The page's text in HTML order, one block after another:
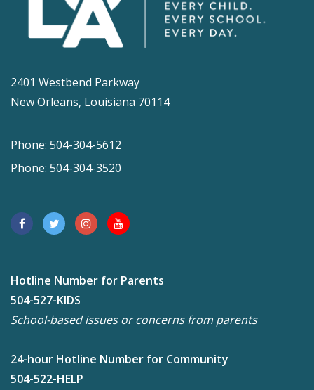
2401 Westbend Parkway
New Orleans, Louisiana 70114
Phone: 504-304-5612
Phone: 504-304-3520
Hotline Number for Parents
504-527-KIDS
School-based issues or concerns from parents
24-hour Hotline Number for Community
504-522-HELP